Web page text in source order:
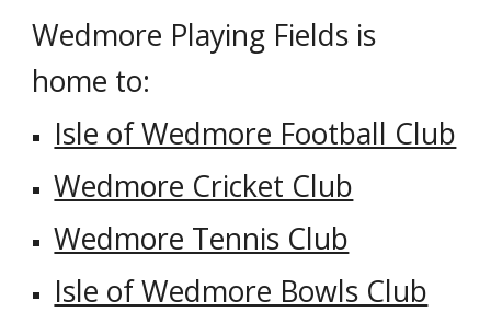
Wedmore Playing Fields is
home to:
Isle of Wedmore Football Club
Wedmore Cricket Club
Wedmore Tennis Club
Isle of Wedmore Bowls Club